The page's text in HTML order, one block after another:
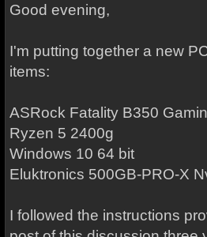
Good evening,
I'm putting together a new
items:
ASRock Fatality B350
Ryzen 5 2400g
Windows 10 64 bit
Eluktronics 500GB-PRO-X
I followed the instructions